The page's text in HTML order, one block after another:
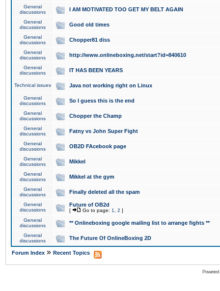
General
discussions
I AM MOTIVATED TOO GET MY BELT AGAIN
General
discussions
Good old times
General
discussions
Chopper81 diss
General
discussions
http://www.onlineboxing.net/start?id=840610
General
discussions
IT HAS BEEN YEARS
Technical issues Java not working right on Linux
General
discussions
So I guess this is the end
General
discussions
Chopper the Champ
General
discussions
Fatny vs John Super Fight
General
discussions
OB2D FAcebook page
General
discussions
Mikkel
General
discussions
Mikkel at the gym
General
discussions
Finally deleted all the spam
General
discussions
Future of OB2d
[ Go to page: 1 2 ]
General
discussions
** Onlineboxing google mailing list to arrange fights **
General
discussions
The Future Of OnlineBoxing 2D
Forum Index » Recent Topics